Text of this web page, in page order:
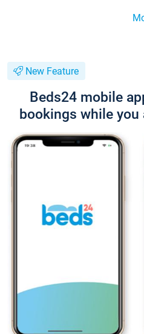
New Feature
Beds24 mobile
bookings while you